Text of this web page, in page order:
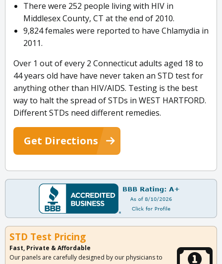
There were 252 people living with HIV in
Middlesex County, CT at the end of 2010.
9,824 females were reported to have Chlamydia in
2011.
Over 1 out of every 2 Connecticut adults aged 18 to
44 years old have have never taken an STD test for
anything other than HIV/AIDS. Testing is the best
way to halt the spread of STDs in WEST HARTFORD.
Different STDs need different remedies.
Get Directions
STD Test Pricing
Fast, Private & Affordable
Our panels are carefully designed by our physicians to